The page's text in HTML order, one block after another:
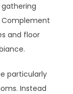
and floor
particularly
Instead